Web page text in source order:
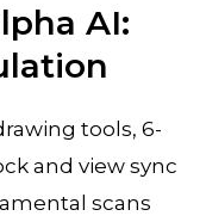
AI:
tools, 6-
and view sync
scans